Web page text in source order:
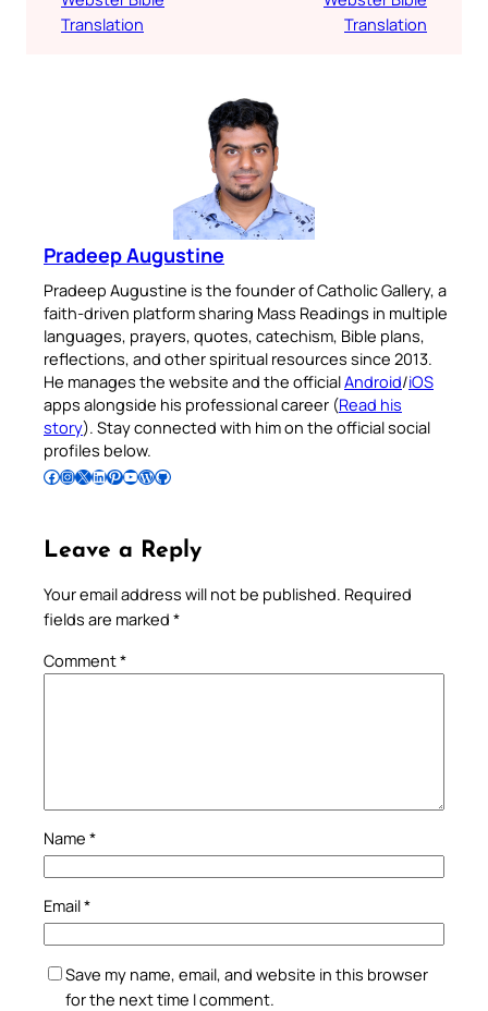
Translation
Translation
Pradeep Augustine
Pradeep Augustine is the founder of Catholic Gallery, a
faith-driven platform sharing Mass Readings in multiple
languages, prayers, quotes, catechism, Bible plans,
reflections, and other spiritual resources since 2013.
He manages the website and the officialAndroid/iOS
apps alongside his professional career (Read his
story). Stay connected with him on the official social
profiles below.
Follow Pradeep on Facebook Follow Pradeep on InstagramFollow Pradeep on X Follow Pradeep on LinkedIn Follow Pradeep on Pinterest Subscribe to Pradeep’s Youtube Channel Follow Pradeep on WordPress Follow Pradeep on GitHub
Leave a Reply
Your email address will not be published. Required
fields are marked *
Comment*
Name *
Email*
Save my name, email, and website in this browser
for the next time I comment.